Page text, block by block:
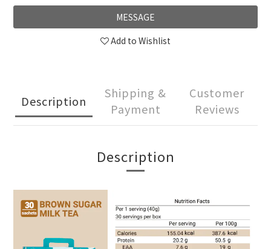
MESSAGE
Add to Wishlist
Description
Shipping &
Payment
Customer
Reviews
Description